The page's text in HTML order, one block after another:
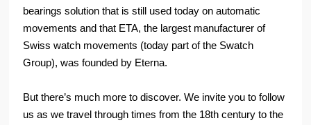
bearings solution that is still used today on automatic
movements and that ETA, the largest manufacturer of
Swiss watch movements (today part of the Swatch
Group), was founded by Eterna.
But there’s much more to discover. We invite you to follow
us as we travel through times from the 18th century to the